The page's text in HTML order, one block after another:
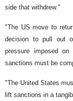
side that withdrew."
"The US move to
decision to pull out
pressure imposed
sanctions must be
"The United States
lift sanctions in a